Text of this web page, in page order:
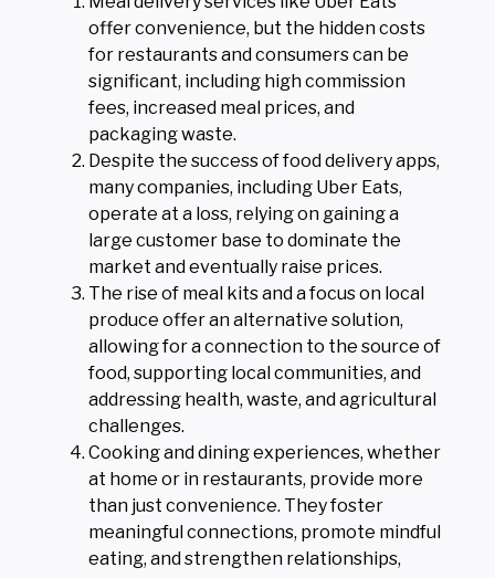
offer convenience, but the hidden costs
for restaurants and consumers can be
significant, including high commission
fees, increased meal prices, and
packaging waste.
Despite the success of food delivery apps,
many companies, including Uber Eats,
operate at a loss, relying on gaining a
large customer base to dominate the
market and eventually raise prices.
The rise of meal kits and a focus on local
produce offer an alternative solution,
allowing for a connection to the source of
food, supporting local communities, and
addressing health, waste, and agricultural
challenges.
Cooking and dining experiences, whether
at home or in restaurants, provide more
than just convenience. They foster
meaningful connections, promote mindful
eating, and strengthen relationships,